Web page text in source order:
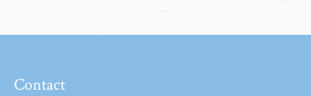
Contact